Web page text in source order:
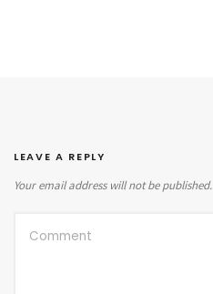
LEAVE A REPLY
Your email address will not be published.